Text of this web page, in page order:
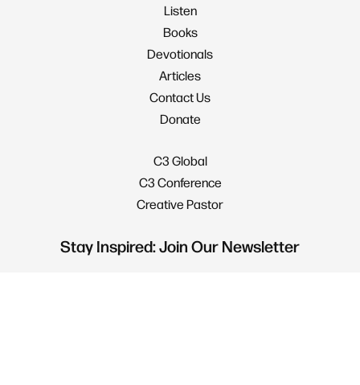
Listen
Books
Devotionals
Articles
Contact Us
Donate
C3 Global
C3 Conference
Creative Pastor
Stay Inspired: Join Our Newsletter